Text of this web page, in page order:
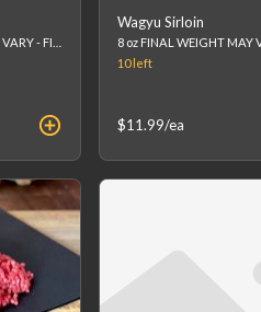
Wagyu Sirloin
10left
$11.99/ea